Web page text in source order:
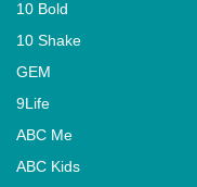
10 Bold
10 Shake
GEM
9Life
ABC Me
ABC Kids